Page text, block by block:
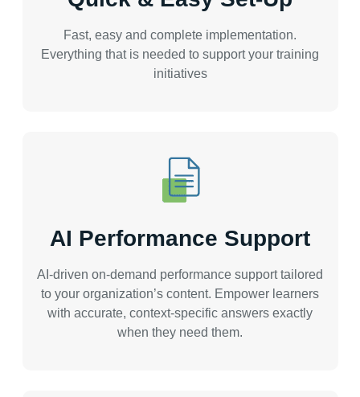
Fast, easy and complete implementation.
Everything that is needed to support your training
initiatives
AI Performance Support
AI-driven on-demand performance support tailored
to your organization’s content. Empower learners
with accurate, context-specific answers exactly
when they need them.